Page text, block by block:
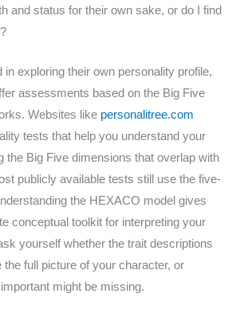
and status for their own sake, or do I find
in exploring their own personality profile,
assessments based on the Big Five
Websites like personalitree.com
tests that help you understand your
the Big Five dimensions that overlap with
publicly available tests still use the five-
the HEXACO model gives
conceptual toolkit for interpreting your
yourself whether the trait descriptions
full picture of your character, or
might be missing.